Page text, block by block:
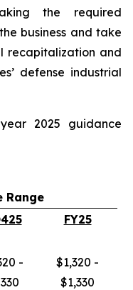
the required
business and take
recapitalization and
defense industrial
2025 guidance
Range
FY25
-
$1,320 -
$1,330